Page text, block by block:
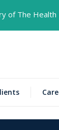
open in
of The